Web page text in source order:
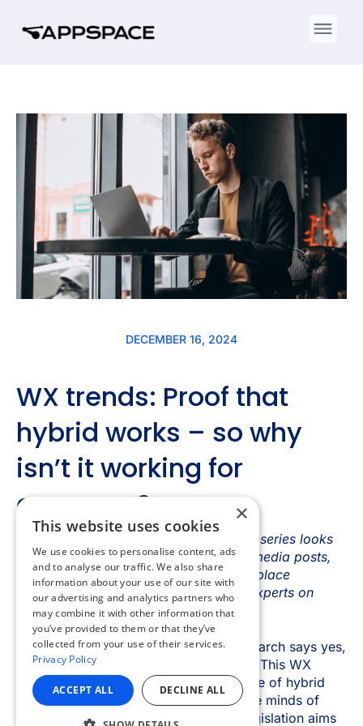
×
This website uses cookies
We use cookies to personalise content, ads
and to analyse our traffic. We also share
information about your use of our site with
our advertising and analytics partners who
may combine it with other information that
you’ve provided to them or that they’ve
collected from your use of their services.
Privacy Policy
ACCEPT ALL DECLINE ALL